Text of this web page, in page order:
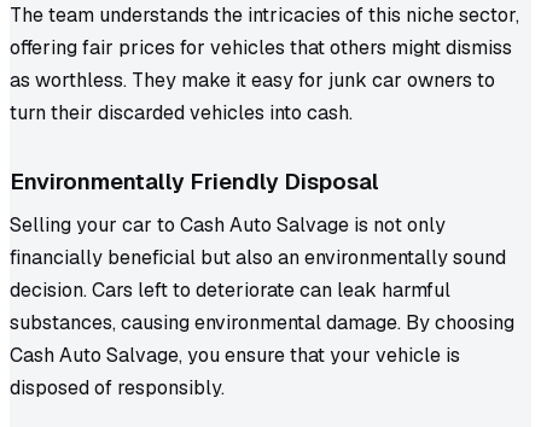
The team understands the intricacies of this niche sector,
offering fair prices for vehicles that others might dismiss
as worthless. They make it easy for junk car owners to
turn their discarded vehicles into cash.
Environmentally Friendly Disposal
Selling your car to Cash Auto Salvage is not only
financially beneficial but also an environmentally sound
decision. Cars left to deteriorate can leak harmful
substances, causing environmental damage. By choosing
Cash Auto Salvage, you ensure that your vehicle is
disposed of responsibly.